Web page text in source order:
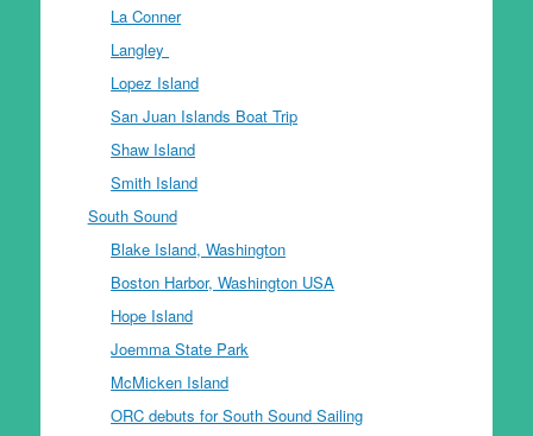
La Conner
Langley
Lopez Island
San Juan Islands Boat Trip
Shaw Island
Smith Island
South Sound
Blake Island, Washington
Boston Harbor, Washington USA
Hope Island
Joemma State Park
McMicken Island
ORC debuts for South Sound Sailing